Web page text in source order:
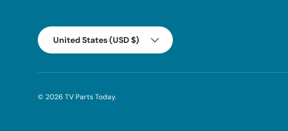
Country/Region
United States (USD $)
© 2026 TV Parts Today.